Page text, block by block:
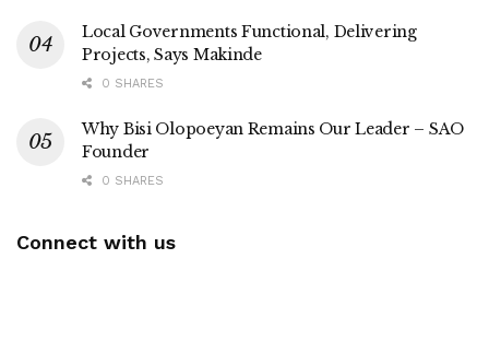
Local Governments Functional, Delivering
Projects, Says Makinde
0 SHARES
Why Bisi Olopoeyan Remains Our Leader – SAO
Founder
0 SHARES
Connect with us